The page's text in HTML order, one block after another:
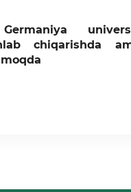
chiqarishda